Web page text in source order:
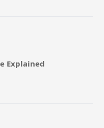
Explained